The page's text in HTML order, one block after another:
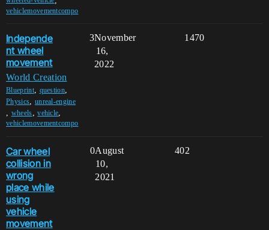
vehiclemovementcompo
Independe
nt wheel
movement
World Creation
Blueprint, question,
Physics, unreal-engine
, wheels,vehicle,
vehiclemovementcompo
3 1470
November
16,
2022
Car wheel
collision in
wrong
place while
using
vehicle
movement
0 402
August
10,
2021